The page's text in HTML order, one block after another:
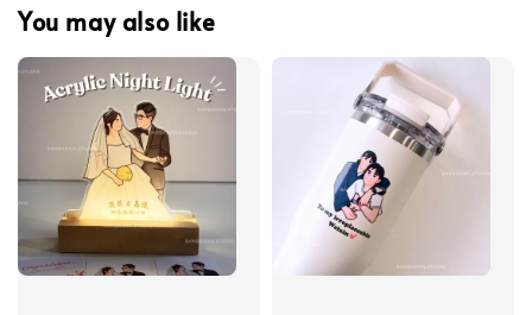
You may also like